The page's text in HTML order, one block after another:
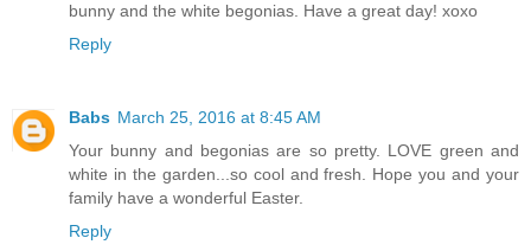
bunny and the white begonias. Have a great day! xoxo
Reply
Babs March 25, 2016 at 8:45 AM
Your bunny and begonias are so pretty. LOVE green and
white in the garden...so cool and fresh. Hope you and your
family have a wonderful Easter.
Reply